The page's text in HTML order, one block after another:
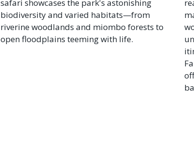
safari showcases the park's astonishing
biodiversity and varied habitats—from
riverine woodlands and miombo forests to
open floodplains teeming with life.